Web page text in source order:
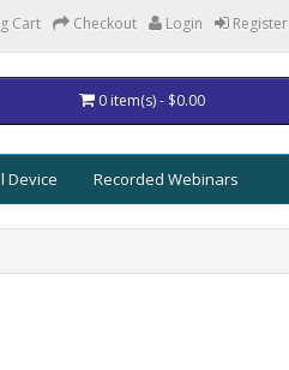
Cart Checkout Login Register
0 item(s) - $0.00
Device Recorded Webinars